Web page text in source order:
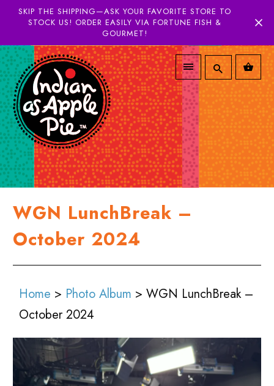
SKIP THE SHIPPING—ASK YOUR FAVORITE STORE TO
STOCK US! ORDER EASILY VIA FORTUNE FISH &
GOURMET!
WGN LunchBreak –
October 2024
Home > Photo Album > WGN LunchBreak –
October 2024